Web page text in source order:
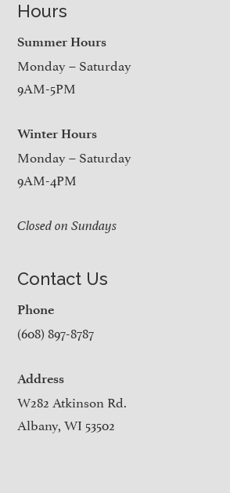
Hours
Summer Hours
Monday – Saturday
9AM-5PM
Winter Hours
Monday – Saturday
9AM-4PM
Closed on Sundays
Contact Us
Phone
(608) 897-8787
Address
W282 Atkinson Rd.
Albany, WI 53502